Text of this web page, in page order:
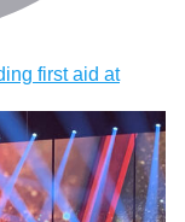
first aid at